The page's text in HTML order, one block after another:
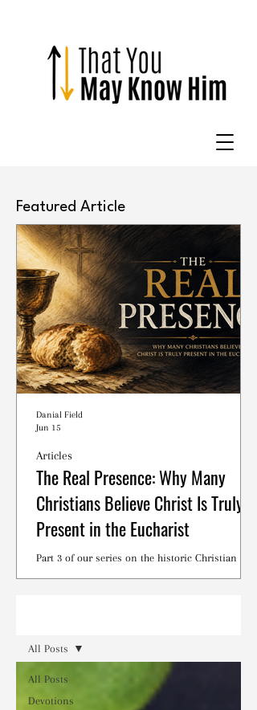
Featured Article
The Real Presence: Why Many
Christians Believe Christ Is Truly
Present in the Eucharist
Part 3 of our series on the historic Christian
Articles
Danial Field
Jun 15
All Posts
Devotions
All Posts